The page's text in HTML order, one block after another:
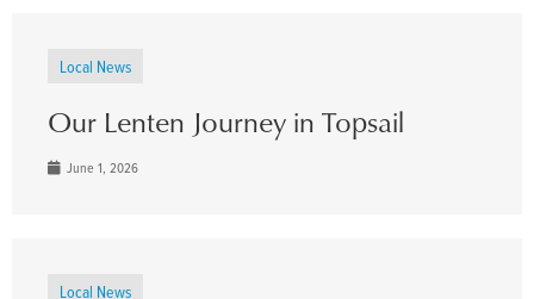
Local News
Our Lenten Journey in Topsail
June 1, 2026
Local News